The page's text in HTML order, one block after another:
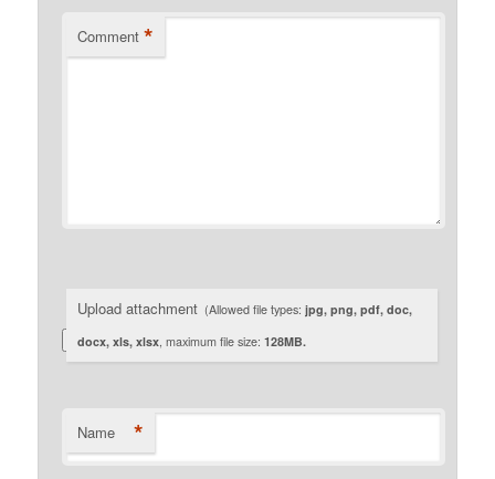
Comment *
Upload attachment (Allowed file types:jpg, png, pdf, doc,
docx, xls, xlsx, maximum file size:128MB.
Name *